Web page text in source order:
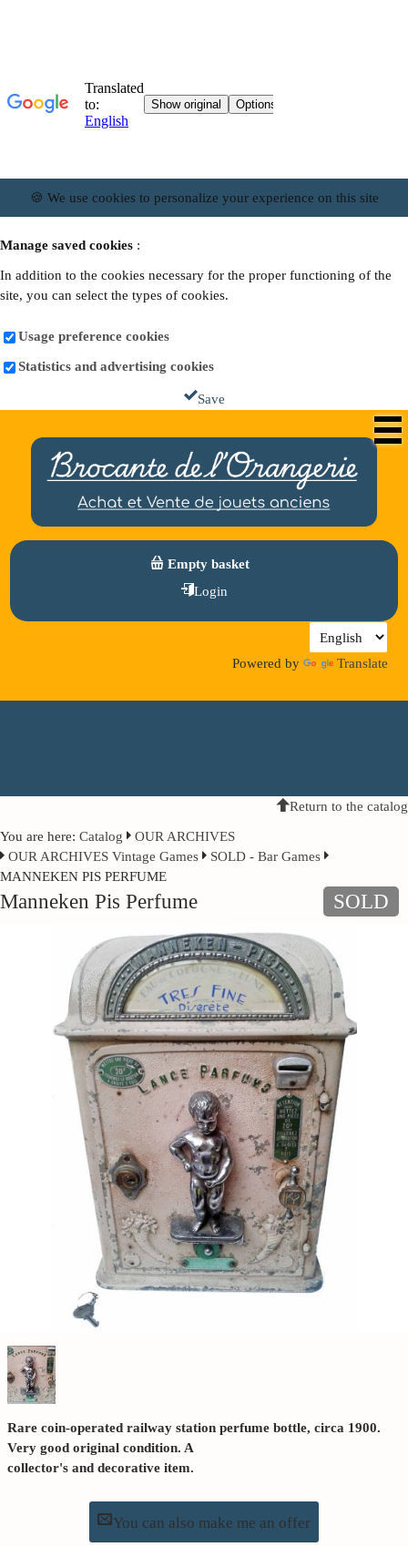
🍪 We use cookies to personalize your experience on this site
Manage saved cookies :
In addition to the cookies necessary for the proper functioning of the
site, you can select the types of cookies.
Usage preference cookies
Statistics and advertising cookies
Save
Empty basket
Login
Powered by Translate
Return to the catalog
You are here: Catalog
OUR ARCHIVES
OUR ARCHIVES Vintage Games
SOLD - Bar Games
MANNEKEN PIS PERFUME
Manneken Pis Perfume SOLD
Rare coin-operated railway station perfume bottle, circa 1900.
Very good original condition. A
collector's and decorative item.
You can also make me an offer